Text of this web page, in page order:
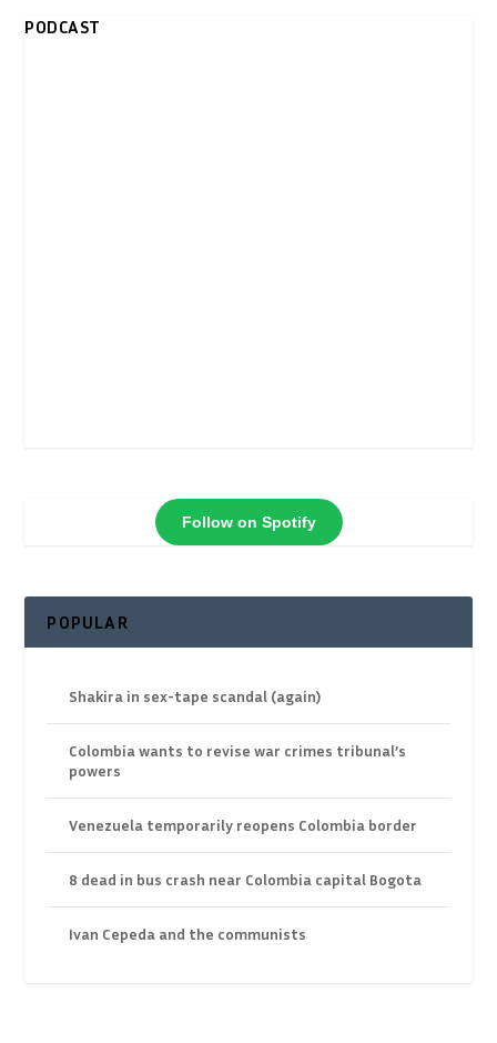
PODCAST
Follow on Spotify
POPULAR
Shakira in sex-tape scandal (again)
Colombia wants to revise war crimes tribunal’s
powers
Venezuela temporarily reopens Colombia border
8 dead in bus crash near Colombia capital Bogota
Ivan Cepeda and the communists